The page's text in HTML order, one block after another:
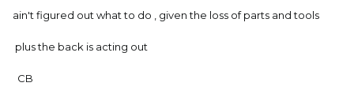
ain't figured out what to do , given the loss of parts and tools
plus the back is acting out
CB